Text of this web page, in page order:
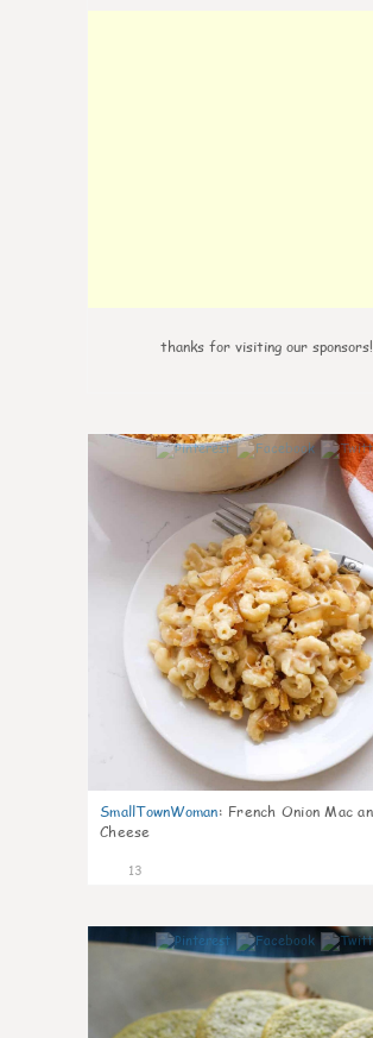
thanks for visiting our sponsors!
SmallTownWoman: French Onion Mac
Cheese
13